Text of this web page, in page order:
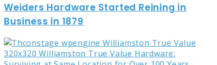
Weiders Hardware Started Reining in
Business in 1879